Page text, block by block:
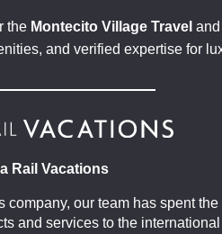
the Montecito Village Travel
and verified expertise for
Rail Vacations
our team has spent
and services to the